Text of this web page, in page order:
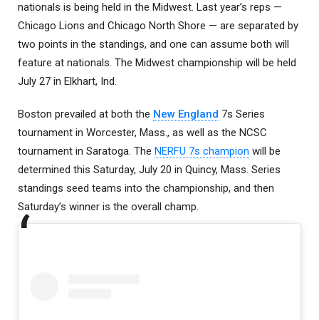
nationals is being held in the Midwest. Last year’s reps —
Chicago Lions and Chicago North Shore — are separated by
two points in the standings, and one can assume both will
feature at nationals. The Midwest championship will be held
July 27 in Elkhart, Ind.
Boston prevailed at both the New England 7s Series
tournament in Worcester, Mass., as well as the NCSC
tournament in Saratoga. The NERFU 7s champion will be
determined this Saturday, July 20 in Quincy, Mass. Series
standings seed teams into the championship, and then
Saturday’s winner is the overall champ.